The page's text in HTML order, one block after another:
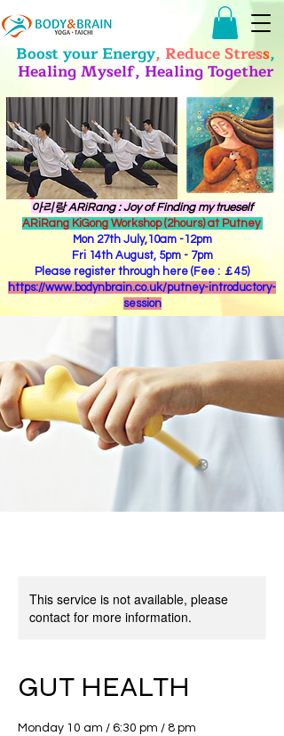
Boost your Energy, Reduce Stress,
Healing Myself, Healing Together
​아리랑 ARiRang : Joy of Finding my trueself
ARiRang KiGong Workshop (2hours) at Putney
Mon 27th July,10am -12pm
Fri 14th August, 5pm - 7pm
Please register through here (Fee : ￡45)
https://www.bodynbrain.co.uk/putney-introductory-
session
This service is not available, please
contact for more information.
GUT HEALTH
Monday 10 am / 6:30 pm / 8 pm